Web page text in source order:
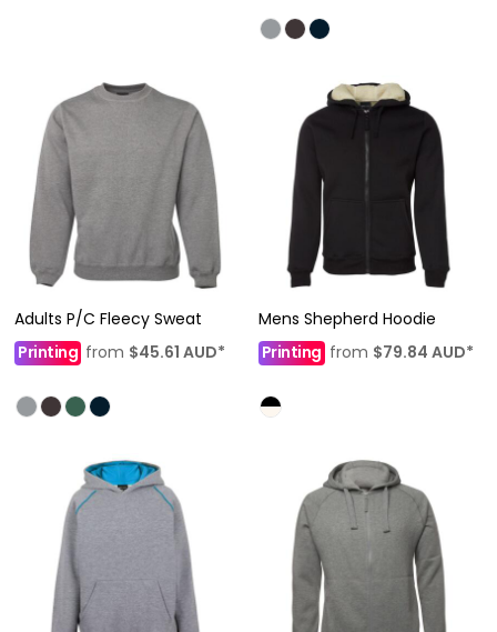
Adults P/C Fleecy Sweat
Printing from $45.61 AUD*
Mens Shepherd Hoodie
Printingfrom $79.84 AUD*